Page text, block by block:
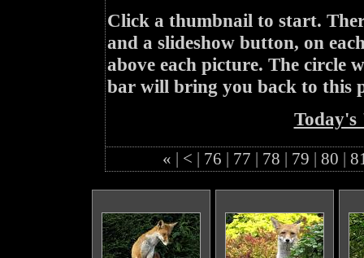
Click a thumbnail to start.
and a slideshow button, on
above each picture. The circle
bar will bring you back to this
« | < | 76 | 77 | 78 | 79 | 80 |